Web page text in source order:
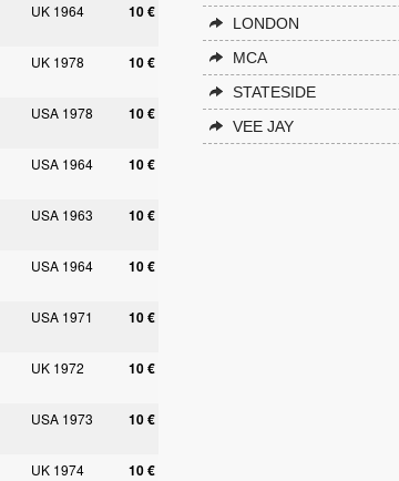
UK 1964 10 €
UK 1978 10 €
USA 1978 10 €
USA 1964 10 €
USA 1963 10 €
USA 1964 10 €
USA 1971 10 €
UK 1972 10 €
USA 1973 10 €
UK 1974 10 €
LONDON
MCA
STATESIDE
VEE JAY